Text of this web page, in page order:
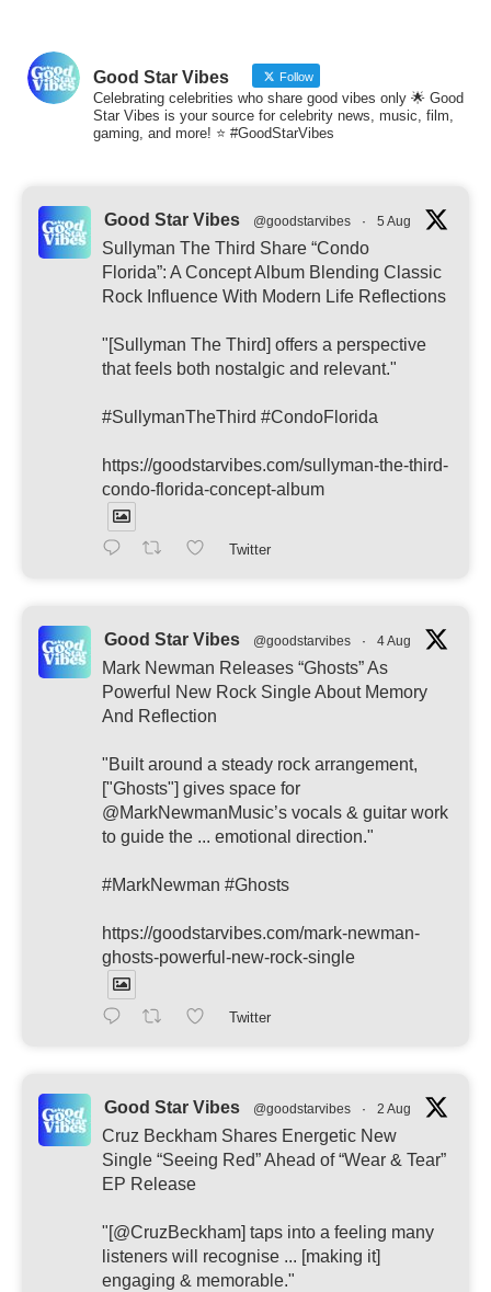
Good Star Vibes Follow
Celebrating celebrities who share good vibes only 🌟 Good
Star Vibes is your source for celebrity news, music, film,
gaming, and more! ⭐ #GoodStarVibes
Good Star Vibes @goodstarvibes · 5 Aug
Sullyman The Third Share “Condo
Florida”: A Concept Album Blending Classic
Rock Influence With Modern Life Reflections
"[Sullyman The Third] offers a perspective
that feels both nostalgic and relevant."
#SullymanTheThird #CondoFlorida
https://goodstarvibes.com/sullyman-the-third-
condo-florida-concept-album
Twitter
Good Star Vibes @goodstarvibes · 4 Aug
Mark Newman Releases “Ghosts” As
Powerful New Rock Single About Memory
And Reflection
"Built around a steady rock arrangement,
["Ghosts"] gives space for
@MarkNewmanMusic’s vocals & guitar work
to guide the ... emotional direction."
#MarkNewman #Ghosts
https://goodstarvibes.com/mark-newman-
ghosts-powerful-new-rock-single
Twitter
Good Star Vibes @goodstarvibes · 2 Aug
Cruz Beckham Shares Energetic New
Single “Seeing Red” Ahead of “Wear & Tear”
EP Release
"[@CruzBeckham] taps into a feeling many
listeners will recognise ... [making it]
engaging & memorable."